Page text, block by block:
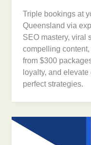
Triple bookings at
Queensland via
SEO mastery, viral
compelling
from $300
loyalty, and
perfect strategies.